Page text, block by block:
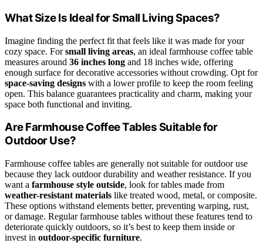
What Size Is Ideal for Small Living Spaces?
Imagine finding the perfect fit that feels like it was made for your
cozy space. Forsmall living areas, an ideal farmhouse coffee table
measures around 36 inches long and 18 inches wide, offering
enough surface for decorative accessories without crowding. Opt for
space-saving designs with a lower profile to keep the room feeling
open. This balance guarantees practicality and charm, making your
space both functional and inviting.
Are Farmhouse Coffee Tables Suitable for
Outdoor Use?
Farmhouse coffee tables are generally not suitable for outdoor use
because they lack outdoor durability and weather resistance. If you
want a farmhouse style outside, look for tables made from
weather-resistant materials like treated wood, metal, or composite.
These options withstand elements better, preventing warping, rust,
or damage. Regular farmhouse tables without these features tend to
deteriorate quickly outdoors, so it’s best to keep them inside or
invest in outdoor-specific furniture.